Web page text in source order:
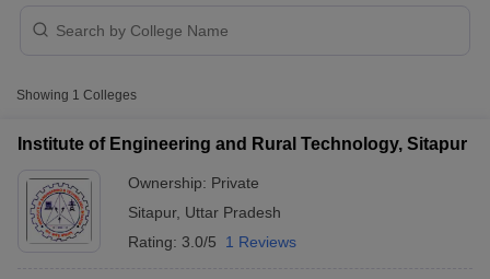
Showing 1 Colleges
Institute of Engineering and Rural Technology, Sitapur
Ownership: Private
Sitapur, Uttar Pradesh
Rating: 3.0/5 1 Reviews